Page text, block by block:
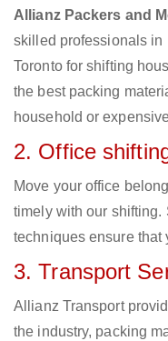
Allianz Packers and
skilled professionals in
Toronto for shifting
the best packing
household or
2. Office
Move your office
timely with our shifting.
techniques ensure that
3. Transport
Allianz Transport
the industry, packing